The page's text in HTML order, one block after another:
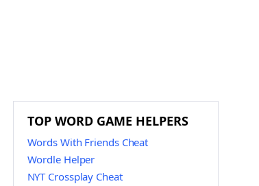
TOP WORD GAME HELPERS
Words With Friends Cheat
Wordle Helper
NYT Crossplay Cheat